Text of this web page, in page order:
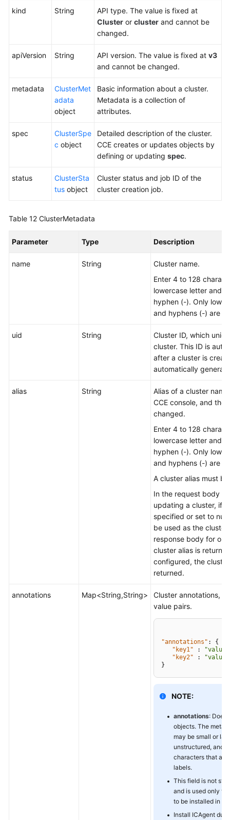
kind String
API type. The value is fixed at
Cluster or cluster and cannot be
changed.
apiVersion String API version. The value is fixed at v3
and cannot be changed.
metadata
ClusterMet
adata
object
Basic information about a cluster.
Metadata is a collection of
attributes.
spec
ClusterSpe
c object
Detailed description of the cluster.
CCE creates or updates objects by
defining or updating spec.
status
ClusterSta
tus object
Cluster status and job ID of the
cluster creation job.
Table 12 ClusterMetadata
Parameter Type Description
name String
Cluster name.
Enter 4 to 128
lowercase letter and
hyphen (-). Only
and hyphens (-) are
uid String
Cluster ID, which
cluster. This ID is
after a cluster is
automatically
alias String
Alias of a cluster
CCE console, and the
changed.
Enter 4 to 128
lowercase letter and
hyphen (-). Only
and hyphens (-) are
A cluster alias must
In the request body
updating a cluster, if
specified or set to
be used as the cluster
response body for
cluster alias is
configured, the
returned.
annotations Map<String,String>
Cluster annotations,
value pairs.
"annotations" :
{
"key1"
:
"key2"
:
}
NOTE:
annotations: Does
objects. The
may be small or
unstructured, and
characters that are
labels.
This field is not
and is used only
to be installed in
Install ICAgent